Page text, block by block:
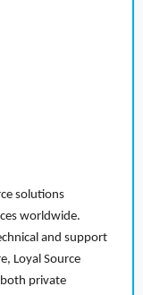
solutions
worldwide.
and support
Loyal Source
private